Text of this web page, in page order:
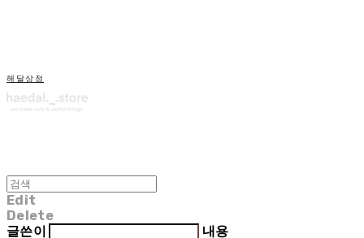
해달상점
Edit
Delete
글쓴이
내용